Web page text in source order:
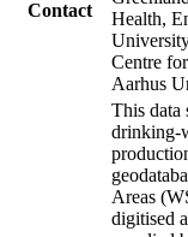
Contact
Health,
Centre
Aarhus
This data
drinking-
Areas
digitised